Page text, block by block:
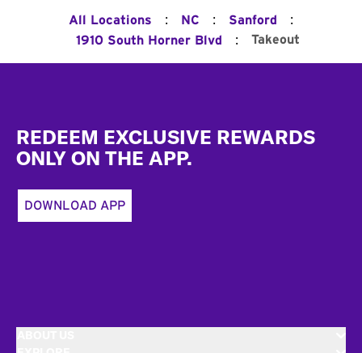
All Locations : NC : Sanford :
1910 South Horner Blvd : Takeout
REDEEM EXCLUSIVE REWARDS
ONLY ON THE APP.
DOWNLOAD APP